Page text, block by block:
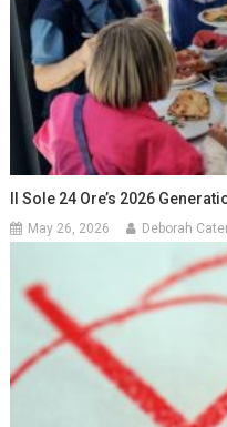
Il Sole 24 Ore’s 2026
May 26, 2026 Deborah